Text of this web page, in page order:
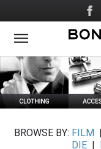
to
main
Social
Media
BROWSE BY: FILM
DIE